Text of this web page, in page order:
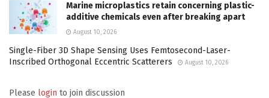
Marine microplastics retain concerning plastic-
additive chemicals even after breaking apart
August 10, 2026
Single-Fiber 3D Shape Sensing Uses Femtosecond-Laser-
Inscribed Orthogonal Eccentric Scatterers
August 10, 2026
Please login to join discussion